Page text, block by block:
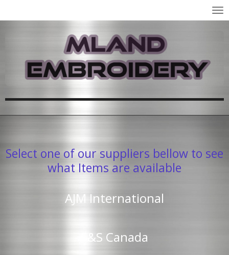
to
Select one of our suppliers bellow to see
what Items are available
AJM International
S&S Canada